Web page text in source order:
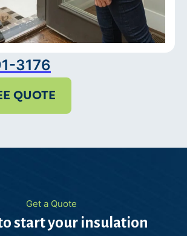
3176
QUOTE
Get a Quote
to start your insulation